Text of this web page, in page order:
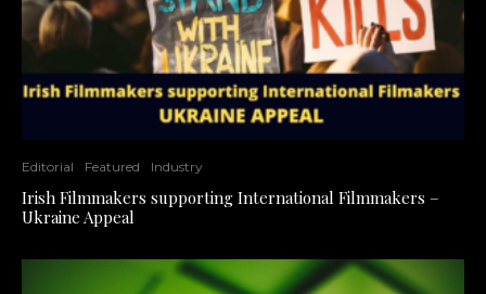
Editorial Featured Industry
Irish Filmmakers supporting International Filmmakers –
Ukraine Appeal